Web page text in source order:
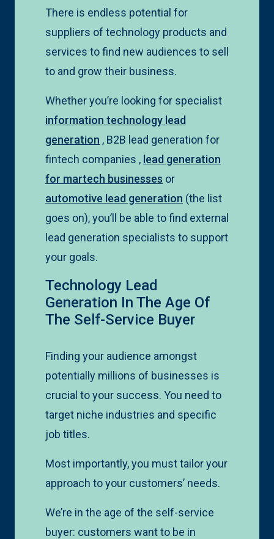
There is endless potential for
suppliers of technology products and
services to find new audiences to sell
to and grow their business.
Whether you’re looking for specialist
information technology lead
generation , B2B lead generation for
fintech companies , lead generation
for martech businesses or
automotive lead generation (the list
goes on), you’ll be able to find external
lead generation specialists to support
your goals.
Technology Lead
Generation In The Age Of
The Self-Service Buyer
Finding your audience amongst
potentially millions of businesses is
crucial to your success. You need to
target niche industries and specific
job titles.
Most importantly, you must tailor your
approach to your customers’ needs.
We’re in the age of the self-service
buyer: customers want to be in